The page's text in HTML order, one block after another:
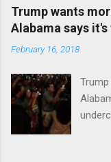
Trump wants
Alabama says
February 16, 2018